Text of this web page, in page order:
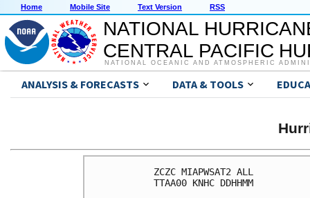
Home Mobile Site Text Version RSS
NATIONAL
CENTRAL PACIFIC
NATIONAL OCEANIC AND ATMOSPHERIC
ANALYSIS & FORECASTS DATA & TOOLS
ZCZC
TTAA00